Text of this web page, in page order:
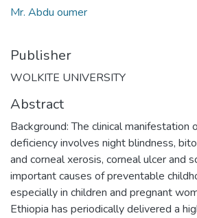
Mr. Abdu oumer
Publisher
WOLKITE UNIVERSITY
Abstract
Background: The clinical manifestation
deficiency involves night blindness,
and corneal xerosis, corneal ulcer and
important causes of preventable
especially in children and pregnant
Ethiopia has periodically delivered a